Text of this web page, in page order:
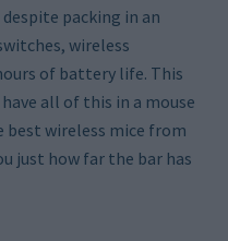
packing in an
wireless
of battery life. This
all of this in a mouse
best wireless mice from
just how far the bar has